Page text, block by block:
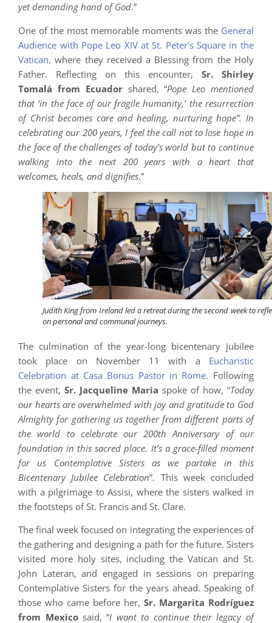
yet demanding hand of God.”
One of the most memorable moments was the General
Audience with Pope Leo XIV at St. Peter’s Square in the
Vatican, where they received a Blessing from the Holy
Father. Reflecting on this encounter, Sr. Shirley
Tomalá from Ecuador shared, “Pope Leo mentioned
that ‘in the face of our fragile humanity,’ the resurrection
of Christ becomes care and healing, nurturing hope”. In
celebrating our 200 years, I feel the call not to lose hope in
the face of the challenges of today’s world but to continue
walking into the next 200 years with a heart that
welcomes, heals, and dignifies.”
Judith King from Ireland led a retreat during the second week to
on personal and communal journeys.
The culmination of the year-long bicentenary jubilee
took place on November 11 with a Eucharistic
Celebration at Casa Bonus Pastor in Rome. Following
the event,Sr. Jacqueline Maria spoke of how, “Today
our hearts are overwhelmed with joy and gratitude to God
Almighty for gathering us together from different parts of
the world to celebrate our 200th Anniversary of our
foundation in this sacred place. It’s a grace-filled moment
for us Contemplative Sisters as we partake in this
Bicentenary Jubilee Celebration”. This week concluded
with a pilgrimage to Assisi, where the sisters walked in
the footsteps of St. Francis and St. Clare.
The final week focused on integrating the experiences of
the gathering and designing a path for the future. Sisters
visited more holy sites, including the Vatican and St.
John Lateran, and engaged in sessions on preparing
Contemplative Sisters for the years ahead. Speaking of
those who came before her, Sr. Margarita Rodríguez
from Mexico said, “I want to continue their legacy of